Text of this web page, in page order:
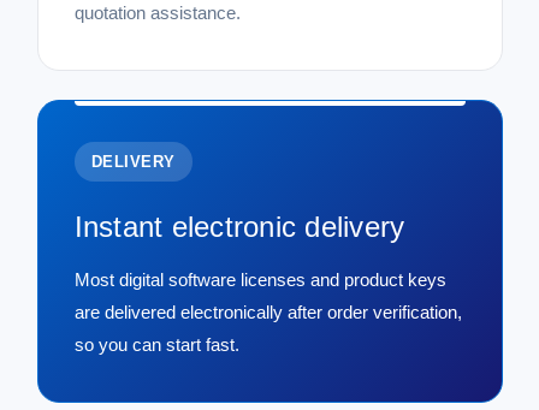
quotation assistance.
DELIVERY
Instant electronic delivery
Most digital software licenses and product keys
are delivered electronically after order verification,
so you can start fast.